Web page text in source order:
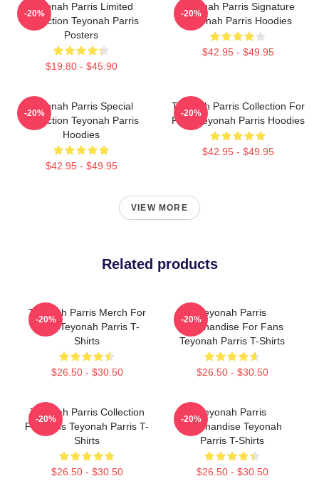
Teyonah Parris Limited
Collection Teyonah Parris
Posters
$19.80 - $45.90
-20%
Teyonah Parris Signature
Teyonah Parris Hoodies
$42.95 - $49.95
-20%
Teyonah Parris Special
Collection Teyonah Parris
Hoodies
$42.95 - $49.95
-20%
Teyonah Parris Collection For
Fans Teyonah Parris Hoodies
$42.95 - $49.95
-20%
VIEW MORE
Related products
Teyonah Parris Merch For
Fans Teyonah Parris T-
Shirts
$26.50 - $30.50
-20%
Teyonah Parris
Merchandise For Fans
Teyonah Parris T-Shirts
$26.50 - $30.50
-20%
Teyonah Parris Collection
For Fans Teyonah Parris T-
Shirts
$26.50 - $30.50
-20%
Teyonah Parris
Merchandise Teyonah
Parris T-Shirts
$26.50 - $30.50
-20%